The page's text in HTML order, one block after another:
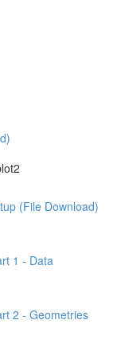
(File Download)
1 - Data
2 - Geometries